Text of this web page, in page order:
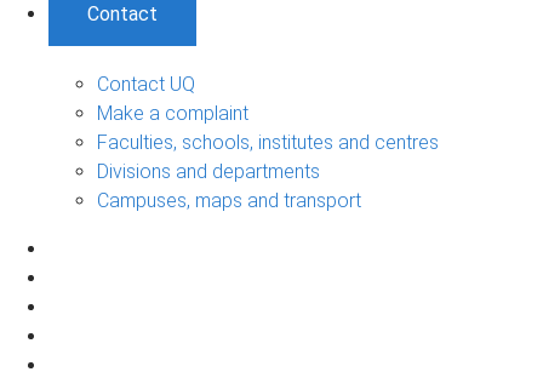
Contact
Contact UQ
Make a complaint
Faculties, schools, institutes and centres
Divisions and departments
Campuses, maps and transport